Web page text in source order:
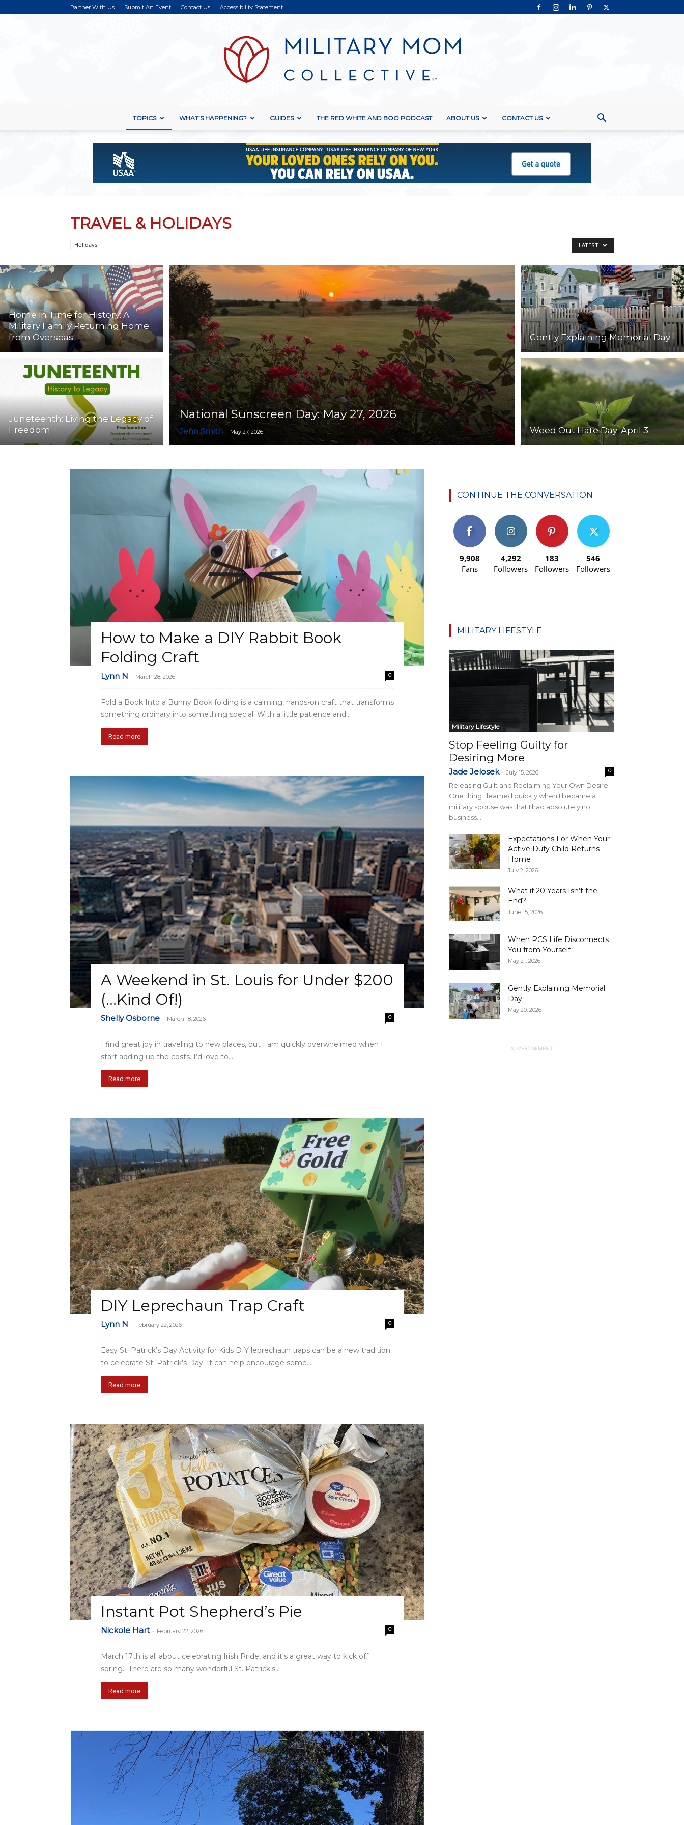
Partner With Us Submit An Event Contact Us Accessibility Statement
Collective
TOPICS WHAT’S HAPPENING? GUIDES THE RED WHITE AND BOO PODCAST ABOUT US CONTACT US
TRAVEL & HOLIDAYS
Holidays LATEST
Home in Time for History: A
Military Family Returning Home
from Overseas
Juneteenth: Living the Legacy of
Freedom
National Sunscreen Day: May 27, 2026
Jenn Smith - May 27, 2026
Gently Explaining Memorial Day
Weed Out Hate Day: April 3
How to Make a DIY Rabbit Book
Folding Craft
Lynn N - March 28, 2026 0
Fold a Book Into a Bunny Book folding is a calming, hands-on craft that transforms
something ordinary into something special. With a little patience and...
Read more
A Weekend in St. Louis for Under $200
(…Kind Of!)
Shelly Osborne - March 18, 2026 0
I find great joy in traveling to new places, but I am quickly overwhelmed when I
start adding up the costs. I’d love to...
Read more
DIY Leprechaun Trap Craft
Lynn N - February 22, 2026 0
Easy St. Patrick’s Day Activity for Kids DIY leprechaun traps can be a new tradition
to celebrate St. Patrick’s Day. It can help encourage some...
Read more
Instant Pot Shepherd’s Pie
Nickole Hart - February 22, 2026 0
March 17th is all about celebrating Irish Pride, and it's a great way to kick off
spring. There are so many wonderful St. Patrick's...
Read more
CONTINUE THE CONVERSATION
9,908
Fans
4,292
Followers
183
Followers
546
Followers
MILITARY LIFESTYLE
Military Lifestyle
Stop Feeling Guilty for
Desiring More
Jade Jelosek - July 15, 2026 0
Releasing Guilt and Reclaiming Your Own Desire
One thing I learned quickly when I became a
military spouse was that I had absolutely no
business...
Expectations For When Your
Active Duty Child Returns
Home
July 2, 2026
What if 20 Years Isn’t the
End?
June 15, 2026
When PCS Life Disconnects
You from Yourself
May 21, 2026
Gently Explaining Memorial
Day
May 20, 2026